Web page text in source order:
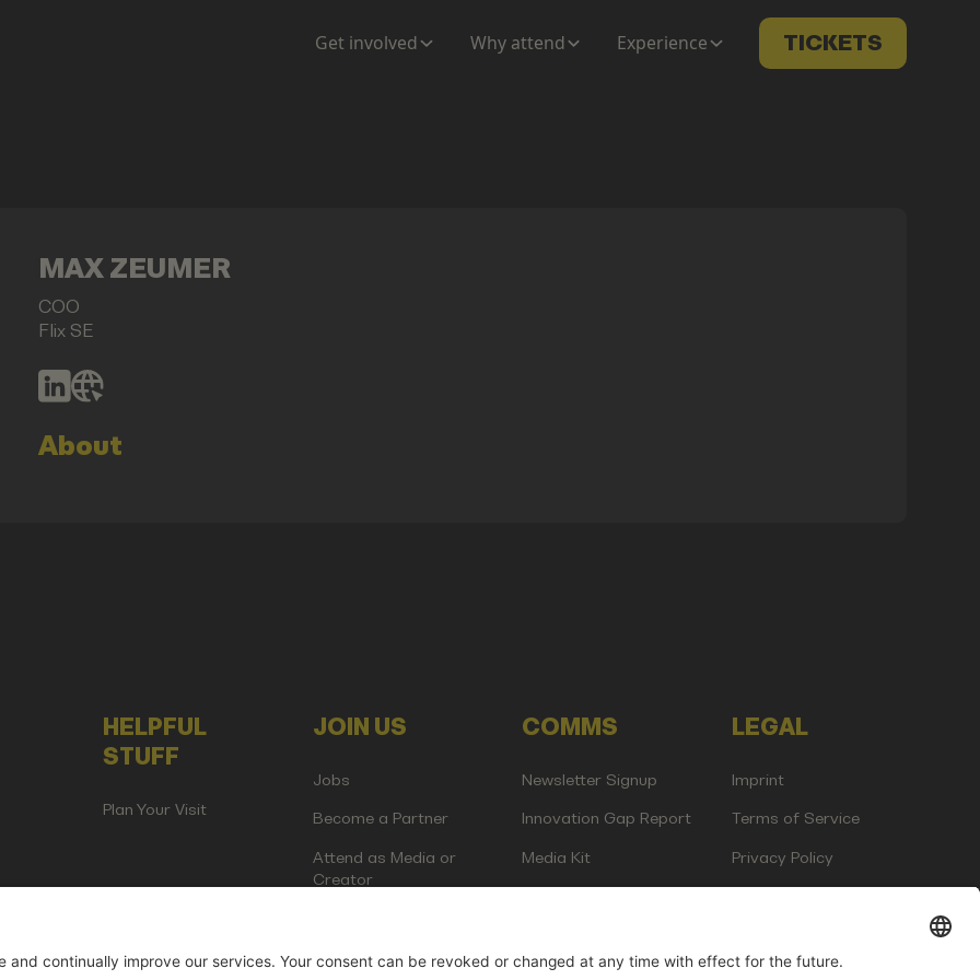
Get involved Why attend Experience TICKETS
MAX ZEUMER
COO
Flix SE
About
HELPFUL
STUFF
Plan Your Visit
JOIN US
Jobs
Become a Partner
Attend as Media or
Creator
COMMS
Newsletter Signup
Innovation Gap Report
Media Kit
LEGAL
Imprint
Terms of Service
Privacy Policy
Events GmbH | Am Kartoffelgarten 14 | 81671 Munich | Germany